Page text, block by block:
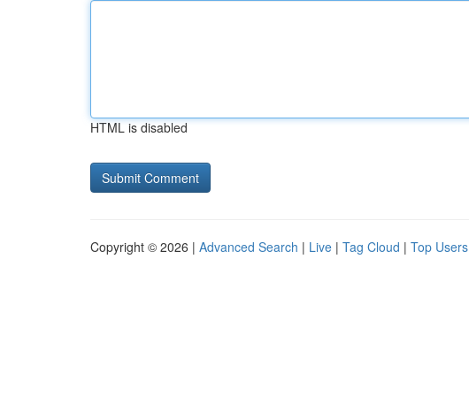
HTML is disabled
Copyright © 2026 | Advanced Search | Live | Tag Cloud | Top Users